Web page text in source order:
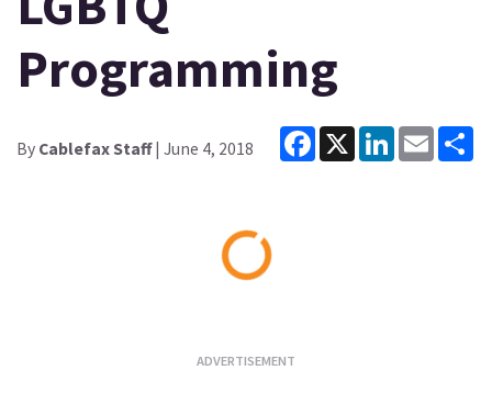
Programming
By Cablefax Staff| June 4, 2018
Facebook
X LinkedInEmail